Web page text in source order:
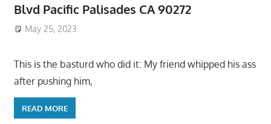
Blvd Pacific Palisades CA 90272
May 25, 2023
This is the basturd who did it: My friend whipped his ass
after pushing him,
READ MORE